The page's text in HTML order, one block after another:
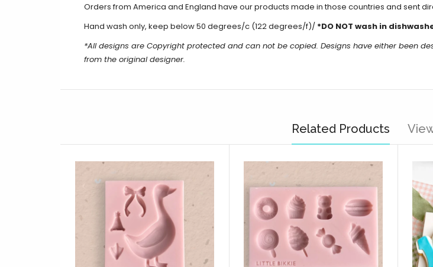
Orders from America and England have our products made in those countries and sent
Hand wash only, keep below 50 degrees/c (122 degrees/f)/ *DO NOT wash in
*All designs are Copyright protected and can not be copied. Designs have either been
from the original designer.
Related Products